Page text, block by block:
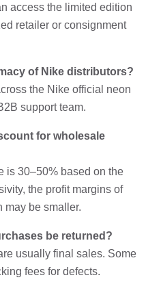
access the limited edition
retailer or consignment
of Nike distributors?
the Nike official neon
support team.
for wholesale
is 30–50% based on the
the profit margins of
may be smaller.
be returned?
usually final sales. Some
fees for defects.